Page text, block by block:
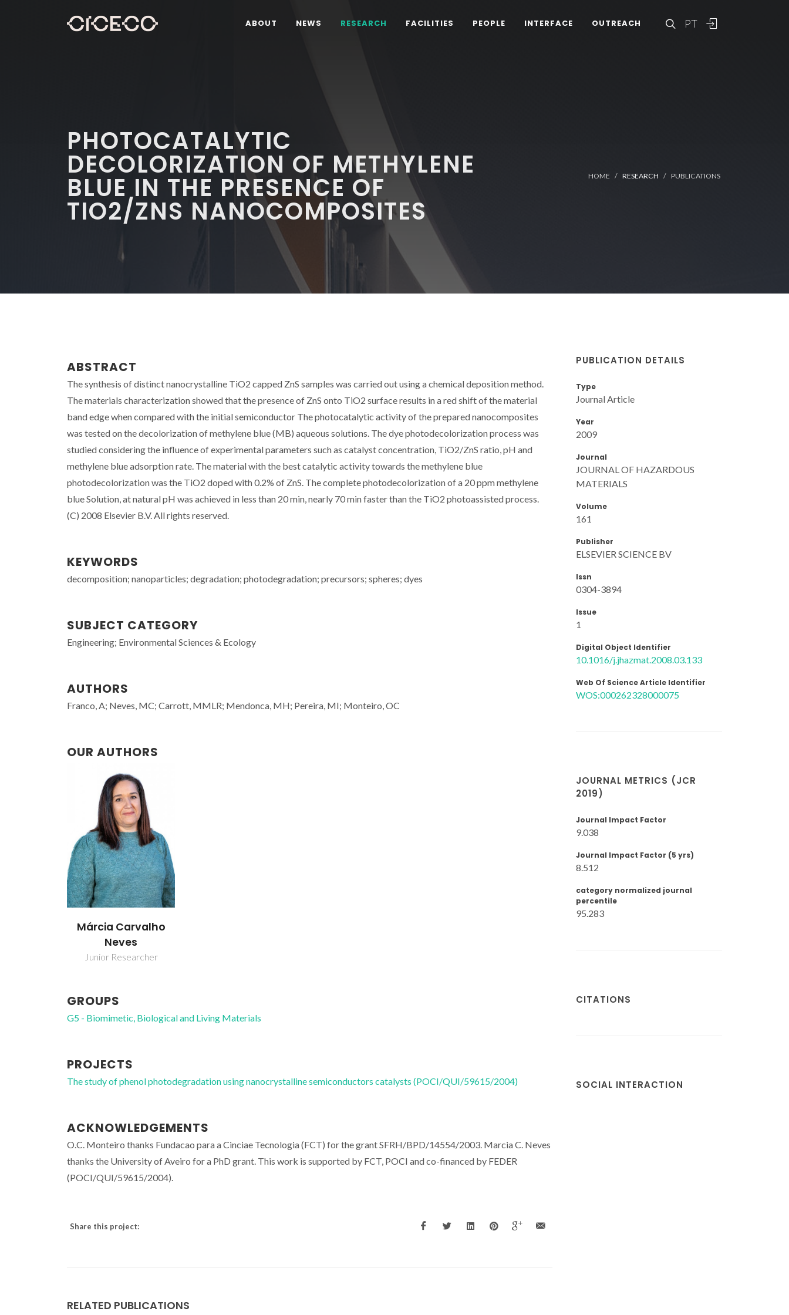
PT
ABOUT NEWS RESEARCH FACILITIES PEOPLE INTERFACE OUTREACH
PHOTOCATALYTIC
DECOLORIZATION OF METHYLENE
BLUE IN THE PRESENCE OF
TIO2/ZNS NANOCOMPOSITES
HOME RESEARCH PUBLICATIONS
ABSTRACT
The synthesis of distinct nanocrystalline TiO2 capped ZnS samples was carried out using a chemical deposition method.
The materials characterization showed that the presence of ZnS onto TiO2 surface results in a red shift of the material
band edge when compared with the initial semiconductor The photocatalytic activity of the prepared nanocomposites
was tested on the decolorization of methylene blue (MB) aqueous solutions. The dye photodecolorization process was
studied considering the influence of experimental parameters such as catalyst concentration, TiO2/ZnS ratio, pH and
methylene blue adsorption rate. The material with the best catalytic activity towards the methylene blue
photodecolorization was the TiO2 doped with 0.2% of ZnS. The complete photodecolorization of a 20 ppm methylene
blue Solution, at natural pH was achieved in less than 20 min, nearly 70 min faster than the TiO2 photoassisted process.
(C) 2008 Elsevier B.V. All rights reserved.
KEYWORDS
decomposition; nanoparticles; degradation; photodegradation; precursors; spheres; dyes
SUBJECT CATEGORY
Engineering; Environmental Sciences & Ecology
AUTHORS
Franco, A; Neves, MC; Carrott, MMLR; Mendonca, MH; Pereira, MI; Monteiro, OC
OUR AUTHORS
Márcia Carvalho
Neves
Junior Researcher
GROUPS
G5 - Biomimetic, Biological and Living Materials
PROJECTS
The study of phenol photodegradation using nanocrystalline semiconductors catalysts (POCI/QUI/59615/2004)
ACKNOWLEDGEMENTS
O.C. Monteiro thanks Fundacao para a Cinciae Tecnologia (FCT) for the grant SFRH/BPD/14554/2003. Marcia C. Neves
thanks the University of Aveiro for a PhD grant. This work is supported by FCT, POCI and co-financed by FEDER
(POCI/QUI/59615/2004).
Share this project:
RELATED PUBLICATIONS
PUBLICATION DETAILS
Type
Journal Article
Year
2009
Journal
JOURNAL OF HAZARDOUS
MATERIALS
Volume
161
Publisher
ELSEVIER SCIENCE BV
Issn
0304-3894
Issue
1
Digital Object Identifier
10.1016/j.jhazmat.2008.03.133
Web Of Science Article Identifier
WOS:000262328000075
JOURNAL METRICS (JCR
2019)
Journal Impact Factor
9.038
Journal Impact Factor (5 yrs)
8.512
category normalized journal
percentile
95.283
CITATIONS
SOCIAL INTERACTION